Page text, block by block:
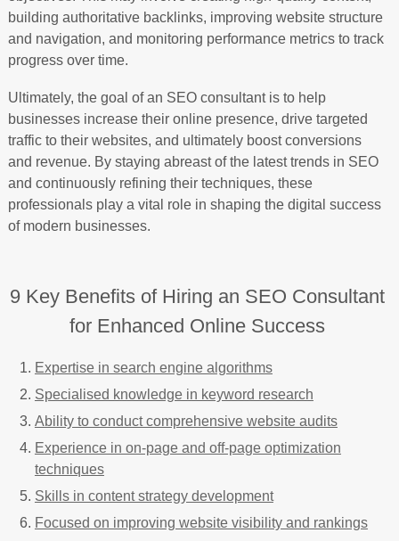
building authoritative backlinks, improving website structure
and navigation, and monitoring performance metrics to track
progress over time.
Ultimately, the goal of an SEO consultant is to help
businesses increase their online presence, drive targeted
traffic to their websites, and ultimately boost conversions
and revenue. By staying abreast of the latest trends in SEO
and continuously refining their techniques, these
professionals play a vital role in shaping the digital success
of modern businesses.
9 Key Benefits of Hiring an SEO Consultant
for Enhanced Online Success
Expertise in search engine algorithms
Specialised knowledge in keyword research
Ability to conduct comprehensive website audits
Experience in on-page and off-page optimization
techniques
Skills in content strategy development
Focused on improving website visibility and rankings